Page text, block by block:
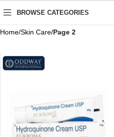
BROWSE CATEGORIES
Home/Skin Care/Page 2